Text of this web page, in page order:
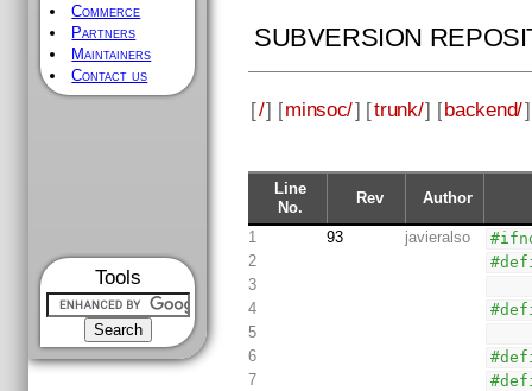
Commerce
Partners
Maintainers
Contact us
Tools
SUBVERSION
[/] [minsoc/] [trunk/] [backend/
Line
No.
Rev Author
1 93 javieralso
2
3
4
5
6
7